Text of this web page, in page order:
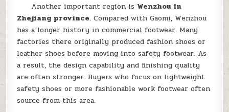
Another important region is Wenzhou in
Zhejiang province. Compared with Gaomi, Wenzhou
has a longer history in commercial footwear. Many
factories there originally produced fashion shoes or
leather shoes before moving into safety footwear. As
a result, the design capability and finishing quality
are often stronger. Buyers who focus on lightweight
safety shoes or more fashionable work footwear often
source from this area.